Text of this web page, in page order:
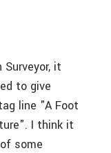
it
to give
line "A Foot
I think it
some